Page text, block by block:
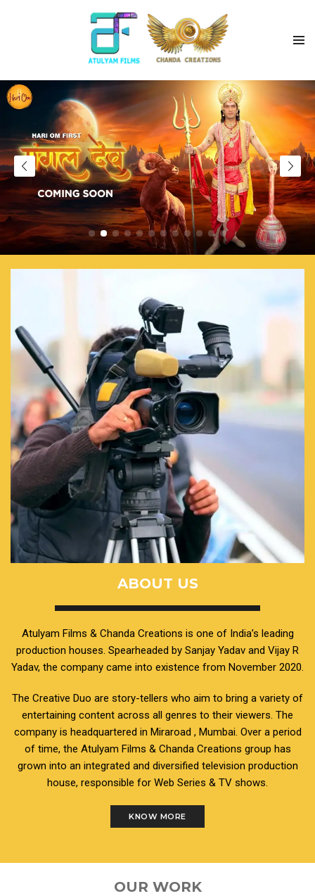
ABOUT US
Atulyam Films & Chanda Creations is one of India’s leading
production houses. Spearheaded by Sanjay Yadav and Vijay R
Yadav, the company came into existence from November 2020.
The Creative Duo are story-tellers who aim to bring a variety of
entertaining content across all genres to their viewers. The
company is headquartered in Miraroad , Mumbai. Over a period
of time, the Atulyam Films & Chanda Creations group has
grown into an integrated and diversified television production
house, responsible for Web Series & TV shows.
KNOW MORE
OUR WORK